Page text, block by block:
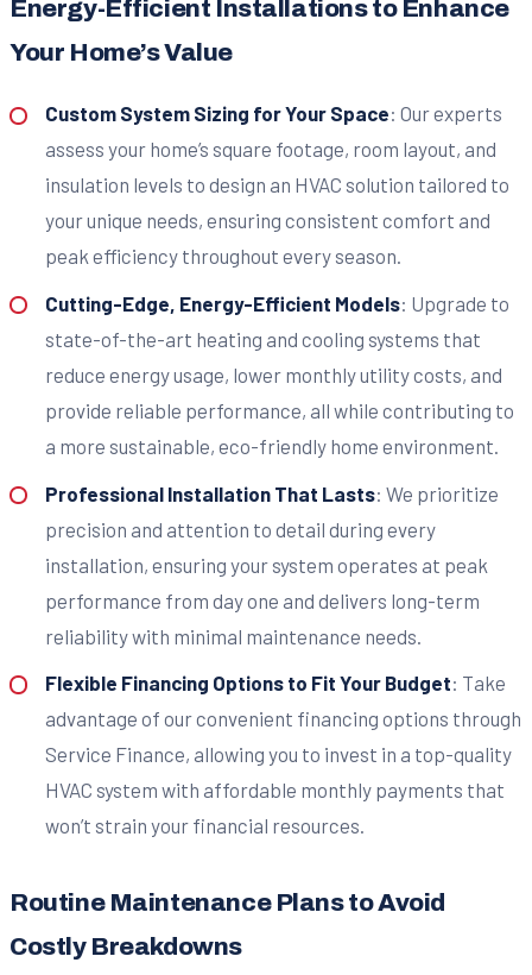
Energy-Efficient Installations to Enhance
Your Home’s Value
Custom System Sizing for Your Space: Our experts
assess your home’s square footage, room layout, and
insulation levels to design an HVAC solution tailored to
your unique needs, ensuring consistent comfort and
peak efficiency throughout every season.
Cutting-Edge, Energy-Efficient Models: Upgrade to
state-of-the-art heating and cooling systems that
reduce energy usage, lower monthly utility costs, and
provide reliable performance, all while contributing to
a more sustainable, eco-friendly home environment.
Professional Installation That Lasts: We prioritize
precision and attention to detail during every
installation, ensuring your system operates at peak
performance from day one and delivers long-term
reliability with minimal maintenance needs.
Flexible Financing Options to Fit Your Budget: Take
advantage of our convenient financing options through
Service Finance, allowing you to invest in a top-quality
HVAC system with affordable monthly payments that
won’t strain your financial resources.
Routine Maintenance Plans to Avoid
Costly Breakdowns